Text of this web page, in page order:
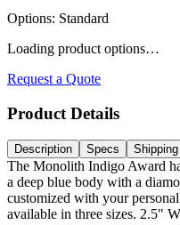
Options: Standard
Loading product options…
Request a Quote
Product Details
Description Specs Shipping
The Monolith Indigo Award
a deep blue body with a
customized with your
available in three sizes. 2.5"